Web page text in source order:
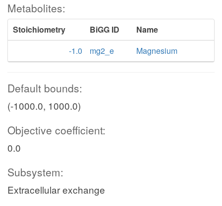
Metabolites:
Stoichiometry BiGG ID
Name
-1.0
mg2_e Magnesium
Default bounds:
(-1000.0, 1000.0)
Objective coefficient:
0.0
Subsystem:
Extracellular exchange